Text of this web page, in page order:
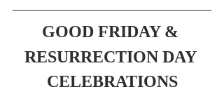
GOOD FRIDAY &
RESURRECTION DAY
CELEBRATIONS